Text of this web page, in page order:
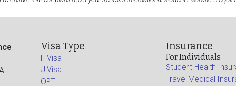
Visa Type
F Visa
J Visa
OPT
Insurance
For Individuals
Student Health
Travel Medical